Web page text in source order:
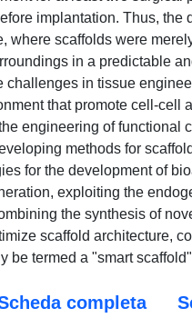
implantation. Thus,
where scaffolds were
in a predictable
challenges in tissue
that promote cell-cell
engineering of functional
methods for
for the development of
exploiting the
the synthesis of
scaffold architecture,
be termed a "smart
completa